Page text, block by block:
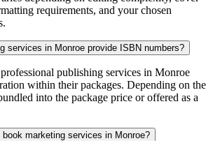
requirements, and your chosen
5. Do book publishing services in Monroe provide ISBN numbers?
publishing services in Monroe
within their packages. Depending on the
into the package price or offered as a
marketing services in Monroe?